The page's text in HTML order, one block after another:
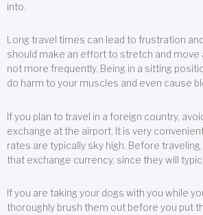
into.
Long travel times can lead to frustration
should make an effort to stretch and move
not more frequently. Being in a sitting
do harm to your muscles and even cause
If you plan to travel in a foreign country,
exchange at the airport. It is very
rates are typically sky high. Before
that exchange currency, since they will
If you are taking your dogs with you while
thoroughly brush them out before you put